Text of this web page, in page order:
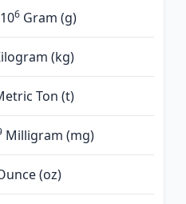
6 Gram (g)
(kg)
Ton (t)
Milligram (mg)
(oz)